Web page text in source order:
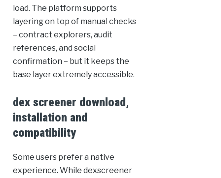
load. The platform supports
layering on top of manual checks
– contract explorers, audit
references, and social
confirmation – but it keeps the
base layer extremely accessible.
dex screener download,
installation and
compatibility
Some users prefer a native
experience. While dexscreener